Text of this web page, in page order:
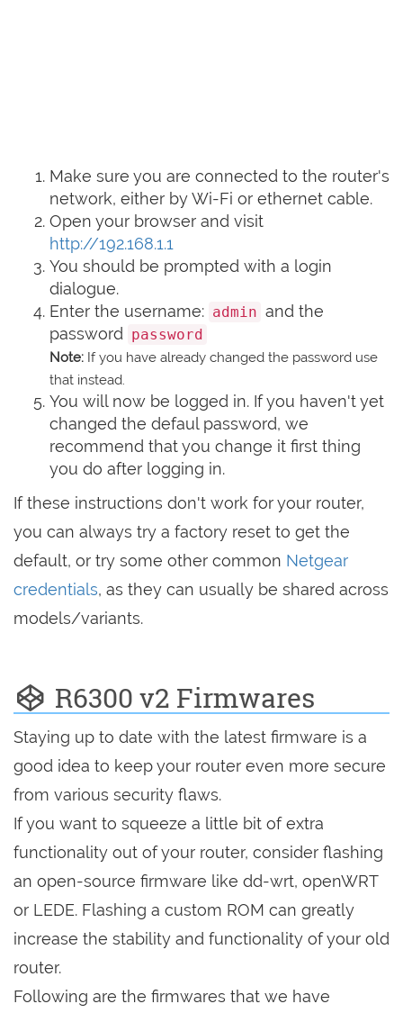
Make sure you are connected to the router's
network, either by Wi-Fi or ethernet cable.
Open your browser and visit
http://192.168.1.1
You should be prompted with a login
dialogue.
Enter the username: admin and the
password
password
Note: If you have already changed the password use
that instead.
You will now be logged in. If you haven't yet
changed the defaul password, we
recommend that you change it first thing
you do after logging in.
If these instructions don't work for your router,
you can always try a factory reset to get the
default, or try some other common Netgear
credentials, as they can usually be shared across
models/variants.
R6300 v2 Firmwares
Staying up to date with the latest firmware is a
good idea to keep your router even more secure
from various security flaws.
If you want to squeeze a little bit of extra
functionality out of your router, consider flashing
an open-source firmware like dd-wrt, openWRT
or LEDE. Flashing a custom ROM can greatly
increase the stability and functionality of your old
router.
Following are the firmwares that we have